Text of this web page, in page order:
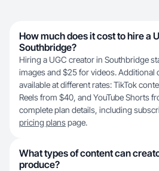
How much does it cost to hire a
Southbridge?
Hiring a UGC creator in Southbridge
images and $25 for videos. Additional
available at different rates: TikTok
Reels from $40, and YouTube Shorts
complete plan details, including
pricing planspage.
What types of content can
produce?